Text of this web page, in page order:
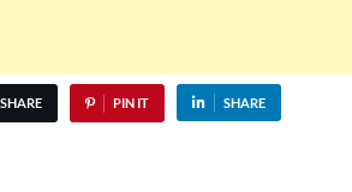
SHARE PIN IT SHARE